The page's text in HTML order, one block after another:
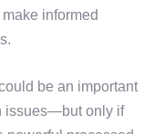
informed
be an important
issues—but only if